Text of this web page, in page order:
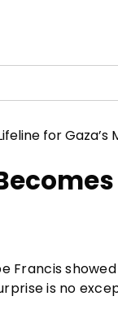
Francis
is no